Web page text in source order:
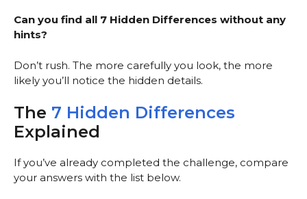
Can you find all 7 Hidden Differences without any
hints?
Don’t rush. The more carefully you look, the more
likely you’ll notice the hidden details.
The 7 Hidden Differences
Explained
If you’ve already completed the challenge, compare
your answers with the list below.